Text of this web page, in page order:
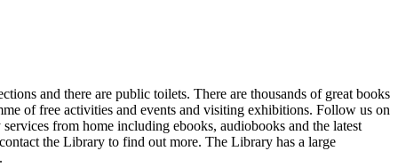
and there are public toilets. There are thousands of great books
of free activities and events and visiting exhibitions. Follow us on
from home including ebooks, audiobooks and the latest
the Library to find out more. The Library has a large